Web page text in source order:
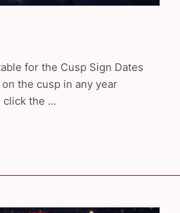
for the Cusp Sign Dates
the cusp in any year
click the …